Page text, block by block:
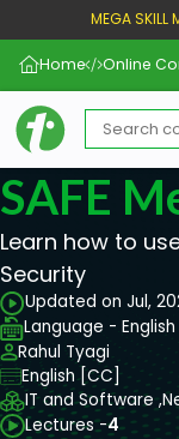
MEGA SKILL
Home Online
SAFE
Learn how to
Security
Updated on Jul,
Language - English
Rahul Tyagi
English [CC]
IT and Software ,
Lectures -4